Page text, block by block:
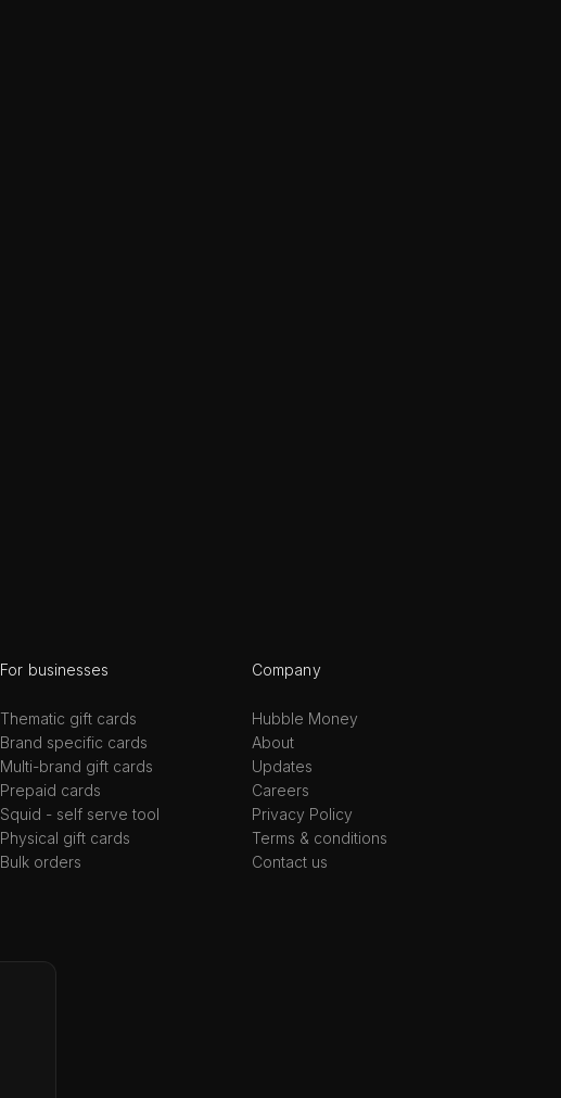
For businesses
Thematic gift cards
Brand specific cards
Multi-brand gift cards
Prepaid cards
Squid - self serve tool
Physical gift cards
Bulk orders
Company
Hubble Money
About
Updates
Careers
Privacy Policy
Terms & conditions
Contact us